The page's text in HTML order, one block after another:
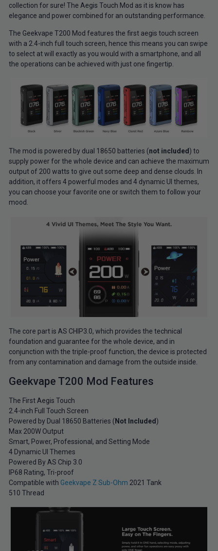
collection for sure! The Aegis Touch Mod as it is know has
elegance and power combined for an outstanding performance.
The Geekvape T200 Mod features the first aegis touch screen
with a 2.4-inch full touch screen, hence this means you can swipe
to select at will exactly as you would with a smartphone, and all
the operations can be achieved with just one fingertip.
The mod is powered by dual 18650 batteries (not included ) to
supply power for the whole device and can achieve the maximum
output of 200 watts to give out some deep and dense clouds. In
addition, it offers 4 powerful modes and 4 dynamic UI themes,
you can choose your favorite one or switch them to follow your
mood.
The core part is AS CHIP3.0, which provides the technical
foundation and guarantee for the whole device, and in
conjunction with the triple-proof function, the device is protected
from any contamination and damage from the outside inside.
Geekvape T200 Mod Features
The First Aegis Touch
2.4-inch Full Touch Screen
Powered by Dual 18650 Batteries ( Not Included )
Max 200W Output
Smart, Power, Professional, and Setting Mode
4 Dynamic UI Themes
Powered By AS Chip 3.0
IP68 Rating, Tri-proof
Compatible with Geekvape Z Sub-Ohm 2021 Tank
510 Thread